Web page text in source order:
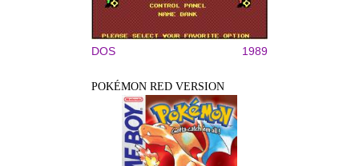
DOS 1989
POKÉMON RED VERSION